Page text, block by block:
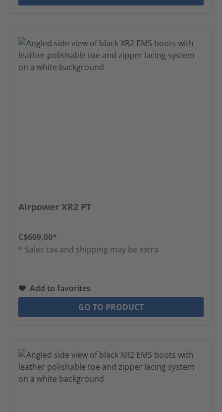
Airpower XR2 PT
C$609.00*
* Sales tax and shipping may be extra
Add to favorites
GO TO PRODUCT